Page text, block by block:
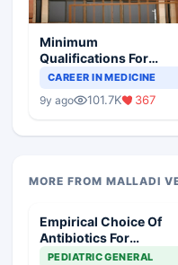
Minimum
Qualifications For
Teaching Faculty Of
CAREER IN MEDICINE
9y ago 101.7K 367
MORE FROM MALLADI
Empirical Choice Of
Antibiotics For
GABHS+MRSA
PEDIATRIC GENERAL